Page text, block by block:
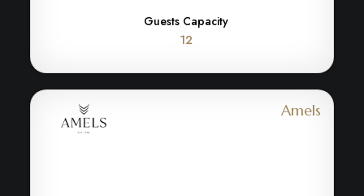
Guests Capacity
12
Amels